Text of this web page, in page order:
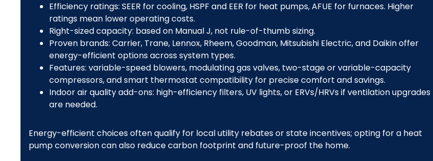
Efficiency ratings: SEER for cooling, HSPF and EER for heat pumps, AFUE for furnaces. Higher
ratings mean lower operating costs.
Right-sized capacity: based on Manual J, not rule-of-thumb sizing.
Proven brands: Carrier, Trane, Lennox, Rheem, Goodman, Mitsubishi Electric, and Daikin offer
energy-efficient options across system types.
Features: variable-speed blowers, modulating gas valves, two-stage or variable-capacity
compressors, and smart thermostat compatibility for precise comfort and savings.
Indoor air quality add-ons: high-efficiency filters, UV lights, or ERVs/HRVs if ventilation upgrades
are needed.
Energy-efficient choices often qualify for local utility rebates or state incentives; opting for a heat
pump conversion can also reduce carbon footprint and future-proof the home.